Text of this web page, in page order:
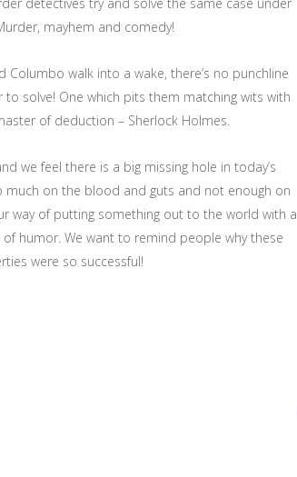
mayhem and comedy!
Columbo walk into a wake, there’s no punchline
solve! One which pits them matching wits with
of deduction – Sherlock Holmes.
we feel there is a big missing hole in today’s
on the blood and guts and not enough on
way of putting something out to the world with a
humor. We want to remind people why these
were so successful!